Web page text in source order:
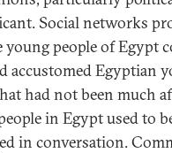
Social networks
people of Egypt
accustomed Egyptian
had not been much
in Egypt used to
in conversation.